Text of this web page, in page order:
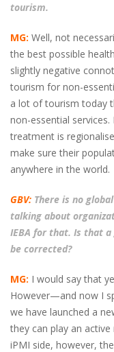
tourism.
MG: Well, not
the best possible
slightly negative
tourism for non-
a lot of tourism today
non-essential
treatment is
make sure their
anywhere in the world.
GBV: There is no
talking about
IEBA for that. Is that
be corrected?
MG: I would say that
However—and now I
we have launched a
they can play an
iPMI side, however,